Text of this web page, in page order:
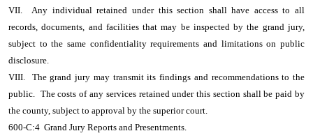
VII. Any individual retained under this section shall have access to all
records, documents, and facilities that may be inspected by the grand jury,
subject to the same confidentiality requirements and limitations on public
disclosure.
VIII. The grand jury may transmit its findings and recommendations to the
public. The costs of any services retained under this section shall be paid by
the county, subject to approval by the superior court.
600-C:4 Grand Jury Reports and Presentments.